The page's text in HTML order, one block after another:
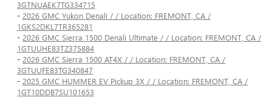
3GTNUAEK7TG334715
- 2026 GMC Yukon Denali / / Location: FREMONT, CA /
1GKS2DKL7TR365281
- 2026 GMC Sierra 1500 Denali Ultimate / / Location: FREMONT, CA /
1GTUUHE83TZ375884
- 2026 GMC Sierra 1500 AT4X / / Location: FREMONT, CA /
3GTUUFE83TG340847
- 2025 GMC HUMMER EV Pickup 3X / / Location: FREMONT, CA /
1GT10DDB7SU101653